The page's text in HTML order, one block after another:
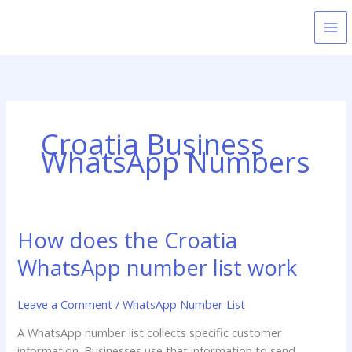
Croatia Business
WhatsApp Numbers
How does the Croatia
WhatsApp number list work
Leave a Comment /WhatsApp Number List
A WhatsApp number list collects specific customer
How
does
the
WhatsApp
list